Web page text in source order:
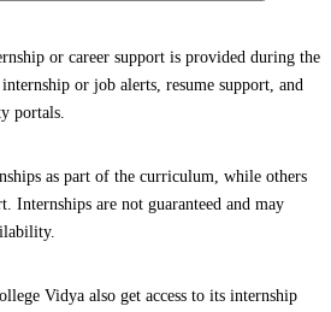
or career support is provided during the
or job alerts, resume support, and
portals.
as part of the curriculum, while others
Internships are not guaranteed and may
Vidya also get access to its internship